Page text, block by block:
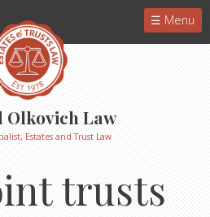
Menu
Olkovich Law
Estates and Trust Law
trusts